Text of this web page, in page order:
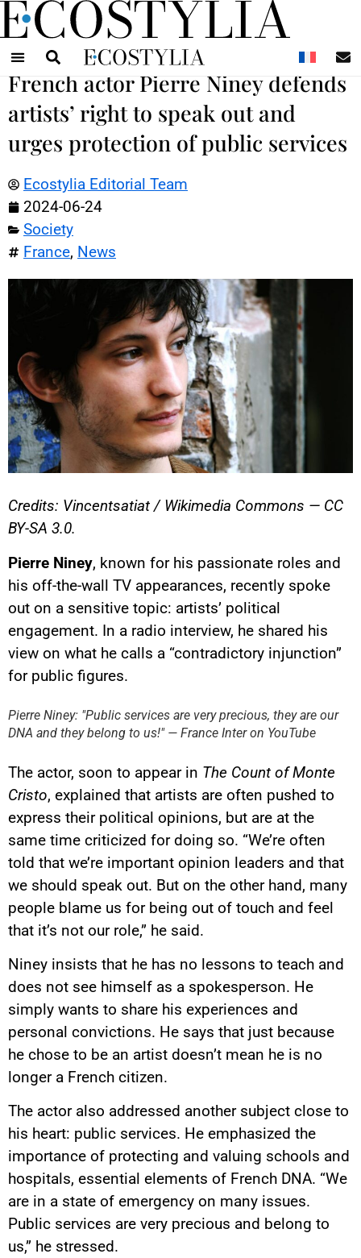
French actor Pierre Niney defends
artists’ right to speak out and
urges protection of public services
Ecostylia Editorial Team
2024-06-24
Society
France, News
Credits: Vincentsatiat / Wikimedia Commons — CC
BY-SA 3.0.
Pierre Niney, known for his passionate roles and
his off-the-wall TV appearances, recently spoke
out on a sensitive topic: artists’ political
engagement. In a radio interview, he shared his
view on what he calls a “contradictory injunction”
for public figures.
YouTube content
agree to be tracked by YouTube.
This image is hosted by
Pierre Niney: "Public services are very precious, they are our
DNA and they belong to us!" — France Inter on YouTube
The actor, soon to appear in The Count of Monte
Cristo, explained that artists are often pushed to
express their political opinions, but are at the
same time criticized for doing so. “We’re often
told that we’re important opinion leaders and that
we should speak out. But on the other hand, many
people blame us for being out of touch and feel
that it’s not our role,” he said.
Niney insists that he has no lessons to teach and
does not see himself as a spokesperson. He
simply wants to share his experiences and
personal convictions. He says that just because
he chose to be an artist doesn’t mean he is no
longer a French citizen.
The actor also addressed another subject close to
his heart: public services. He emphasized the
importance of protecting and valuing schools and
hospitals, essential elements of French DNA. “We
are in a state of emergency on many issues.
Public services are very precious and belong to
us,” he stressed.